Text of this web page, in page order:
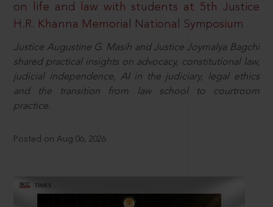
on life and law with students at 5th Justice
H.R. Khanna Memorial National Symposium
Justice Augustine G. Masih and Justice Joymalya Bagchi
shared practical insights on advocacy, constitutional law,
judicial independence, AI in the judiciary, legal ethics
and the transition from law school to courtroom
practice.
Posted on Aug 06, 2026